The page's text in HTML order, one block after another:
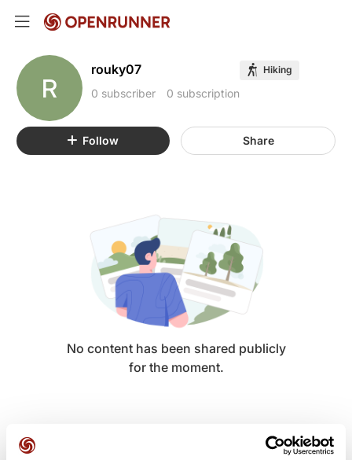
R
rouky07
0 subscriber 0 subscription
Hiking
Follow Share
No content has been shared publicly
for the moment.